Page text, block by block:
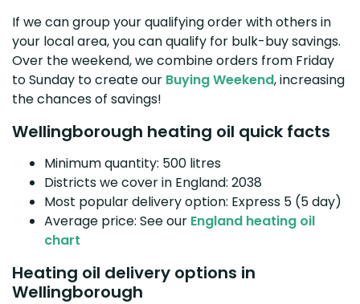
If we can group your qualifying order with others in
your local area, you can qualify for bulk-buy savings.
Over the weekend, we combine orders from Friday
to Sunday to create our Buying Weekend, increasing
the chances of savings!
Wellingborough heating oil quick facts
Minimum quantity: 500 litres
Districts we cover in England: 2038
Most popular delivery option: Express 5 (5 day)
Average price: See our England heating oil
chart
Heating oil delivery options in
Wellingborough